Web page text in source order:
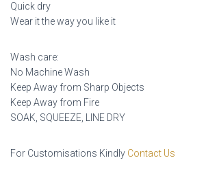
Quick dry
Wear it the way you like it
Wash care:
No Machine Wash
Keep Away from Sharp Objects
Keep Away from Fire
SOAK, SQUEEZE, LINE DRY
For Customisations Kindly Contact Us